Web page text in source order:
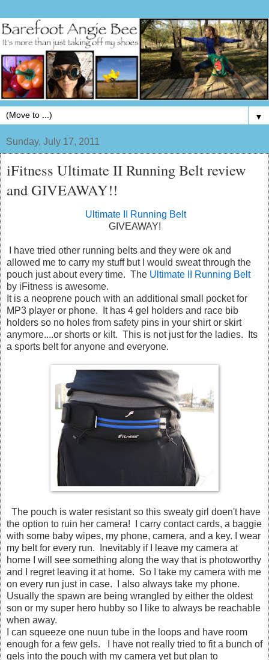
▼
Sunday, July 17, 2011
iFitness Ultimate II Running Belt review
and GIVEAWAY!!
Ultimate II Running Belt
GIVEAWAY!
I have tried other running belts and they were ok and
allowed me to carry my stuff but I would sweat through the
pouch just about every time. The Ultimate II Running Belt
by iFitness is awesome.
It is a neoprene pouch with an additional small pocket for
MP3 player or phone. It has 4 gel holders and race bib
holders so no holes from safety pins in your shirt or skirt
anymore....or shorts or kilt. This is not just for the ladies. Its
a sports belt for anyone and everyone.
The pouch is water resistant so this sweaty girl doen't have
the option to ruin her camera! I carry contact cards, a baggie
with some baby wipes, my phone, camera, and a key. I wear
my belt for every run. Inevitably if I leave my camera at
home I will see something along the way that is photoworthy
and I regret leaving it at home. So I take my camera with me
on every run just in case. I also always take my phone.
Usually the spawn are being wrangled by either the oldest
son or my super hero hubby so I like to always be reachable
when away.
I can squeeze one nuun tube in the loops and have room
enough for a few gels. I have not really tried to fit a bunch of
gels into the pouch with my camera yet but plan to